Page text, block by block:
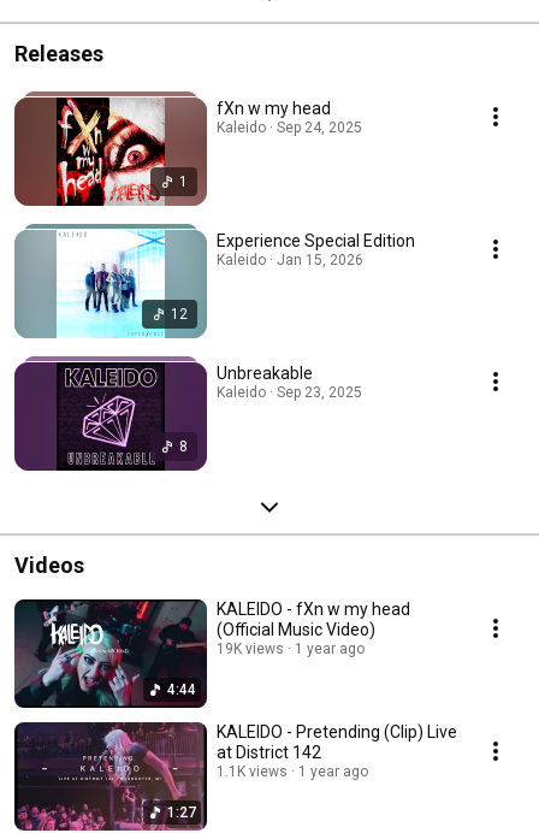
Releases
1
fXn w my head
Kaleido · Sep 24, 2025
12
Experience Special Edition
Kaleido · Jan 15, 2026
8
Unbreakable
Kaleido · Sep 23, 2025
Videos
4:44
KALEIDO - fXn w my head
(Official Music Video)
19K views 1 year ago
1:27
KALEIDO - Pretending (Clip) Live
at District 142
1.1K views 1 year ago